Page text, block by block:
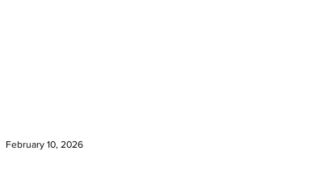
February 10, 2026